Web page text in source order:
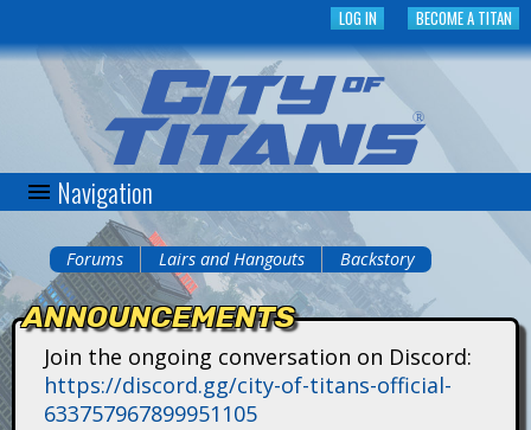
to
main
content
BECOME A TITAN
LOG IN
C
t
Navigation
You
are
here
Forums Lairs and Hangouts Backstory
ANNOUNCEMENTS
Join the ongoing conversation on Discord:
https://discord.gg/city-of-titans-official-
633757967899951105